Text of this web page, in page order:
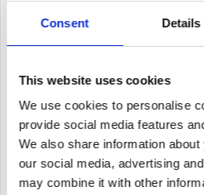
Consent Details
This website uses cookies
We use cookies to personalise
provide social media features
We also share information
our social media, advertising
may combine it with other
Huawei CE6881-
Price on